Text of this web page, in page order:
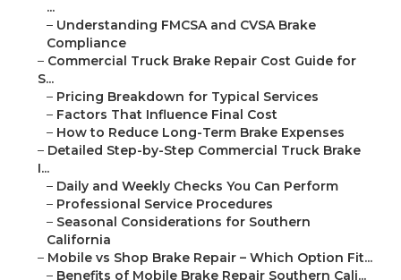
...
– Understanding FMCSA and CVSA Brake
Compliance
– Commercial Truck Brake Repair Cost Guide for
S...
– Pricing Breakdown for Typical Services
– Factors That Influence Final Cost
– How to Reduce Long-Term Brake Expenses
– Detailed Step-by-Step Commercial Truck Brake
I...
– Daily and Weekly Checks You Can Perform
– Professional Service Procedures
– Seasonal Considerations for Southern
California
– Mobile vs Shop Brake Repair – Which Option Fit...
– Benefits of Mobile Brake Repair Southern Cali...